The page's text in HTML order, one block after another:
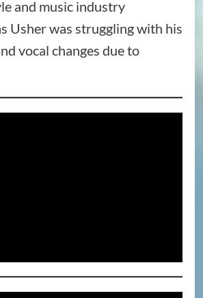
and music industry
Usher was struggling with his
vocal changes due to